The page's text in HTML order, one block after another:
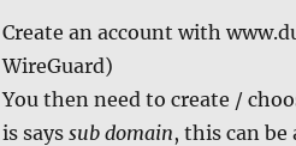
Create an account with
WireGuard)
You then need to create /
is says sub domain, this can be